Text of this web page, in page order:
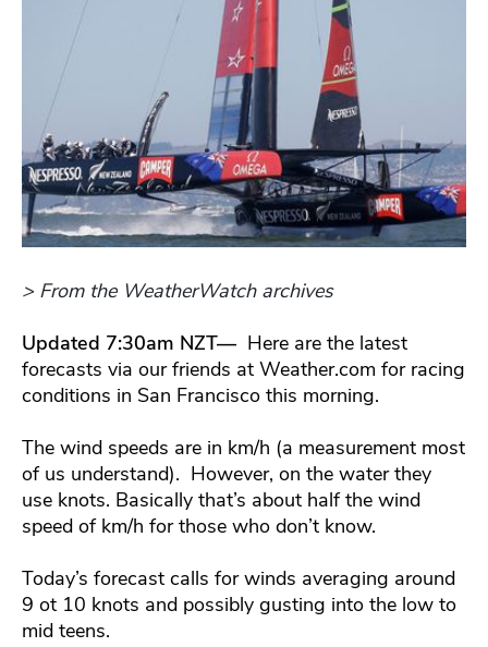
> From the WeatherWatch archives
Updated 7:30am NZT— Here are the latest
forecasts via our friends at Weather.com for racing
conditions in San Francisco this morning.
The wind speeds are in km/h (a measurement most
of us understand). However, on the water they
use knots. Basically that’s about half the wind
speed of km/h for those who don’t know.
Today’s forecast calls for winds averaging around
9 ot 10 knots and possibly gusting into the low to
mid teens.